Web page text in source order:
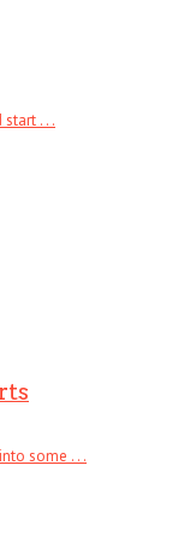
. . .
some . . .